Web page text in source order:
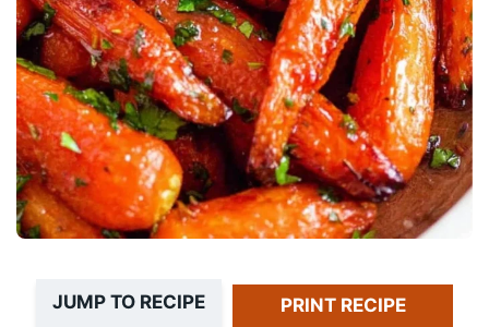
JUMP TO RECIPE PRINT RECIPE